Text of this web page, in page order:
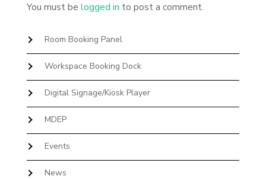
You must be logged in to post a comment.
Room Booking Panel
Workspace Booking Dock
Digital Signage/Kiosk Player
MDEP
Events
News